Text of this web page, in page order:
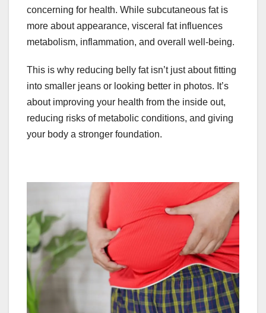
concerning for health. While subcutaneous fat is
more about appearance, visceral fat influences
metabolism, inflammation, and overall well-being.
This is why reducing belly fat isn’t just about fitting
into smaller jeans or looking better in photos. It’s
about improving your health from the inside out,
reducing risks of metabolic conditions, and giving
your body a stronger foundation.